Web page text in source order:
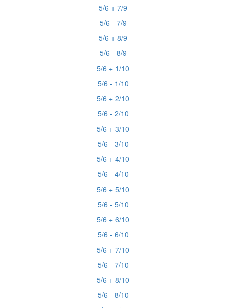
5/6 + 7/9
5/6 - 7/9
5/6 + 8/9
5/6 - 8/9
5/6 + 1/10
5/6 - 1/10
5/6 + 2/10
5/6 - 2/10
5/6 + 3/10
5/6 - 3/10
5/6 + 4/10
5/6 - 4/10
5/6 + 5/10
5/6 - 5/10
5/6 + 6/10
5/6 - 6/10
5/6 + 7/10
5/6 - 7/10
5/6 + 8/10
5/6 - 8/10